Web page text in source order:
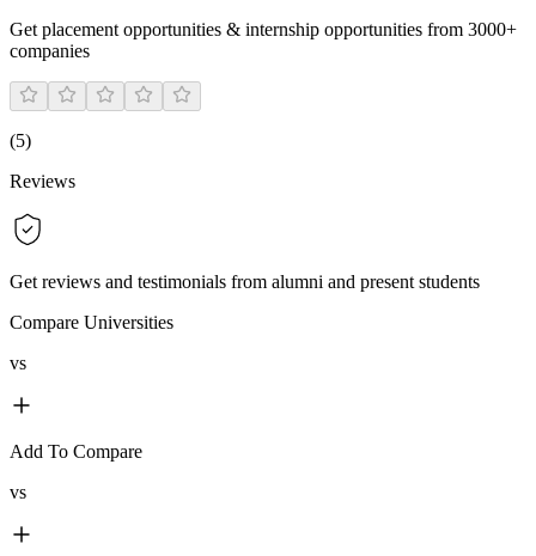
Get placement opportunities & internship opportunities from 3000+
companies
(5)
Reviews
Get reviews and testimonials from alumni and present students
Compare Universities
vs
Add To Compare
vs